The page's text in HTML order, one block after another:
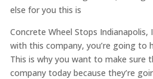
else for you this is
Concrete Wheel Stops
with this company, you’re going to
This is why you want to make sure
company today because they’re